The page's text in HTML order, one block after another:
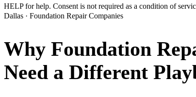
HELP for help. Consent is not required as a condition of
Dallas · Foundation Repair Companies
Why Foundation
Need a Different